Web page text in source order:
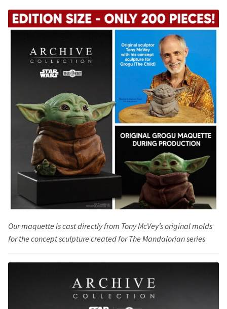
Our maquette is cast directly from Tony McVey’s original molds
for the concept sculpture created for The Mandalorian series